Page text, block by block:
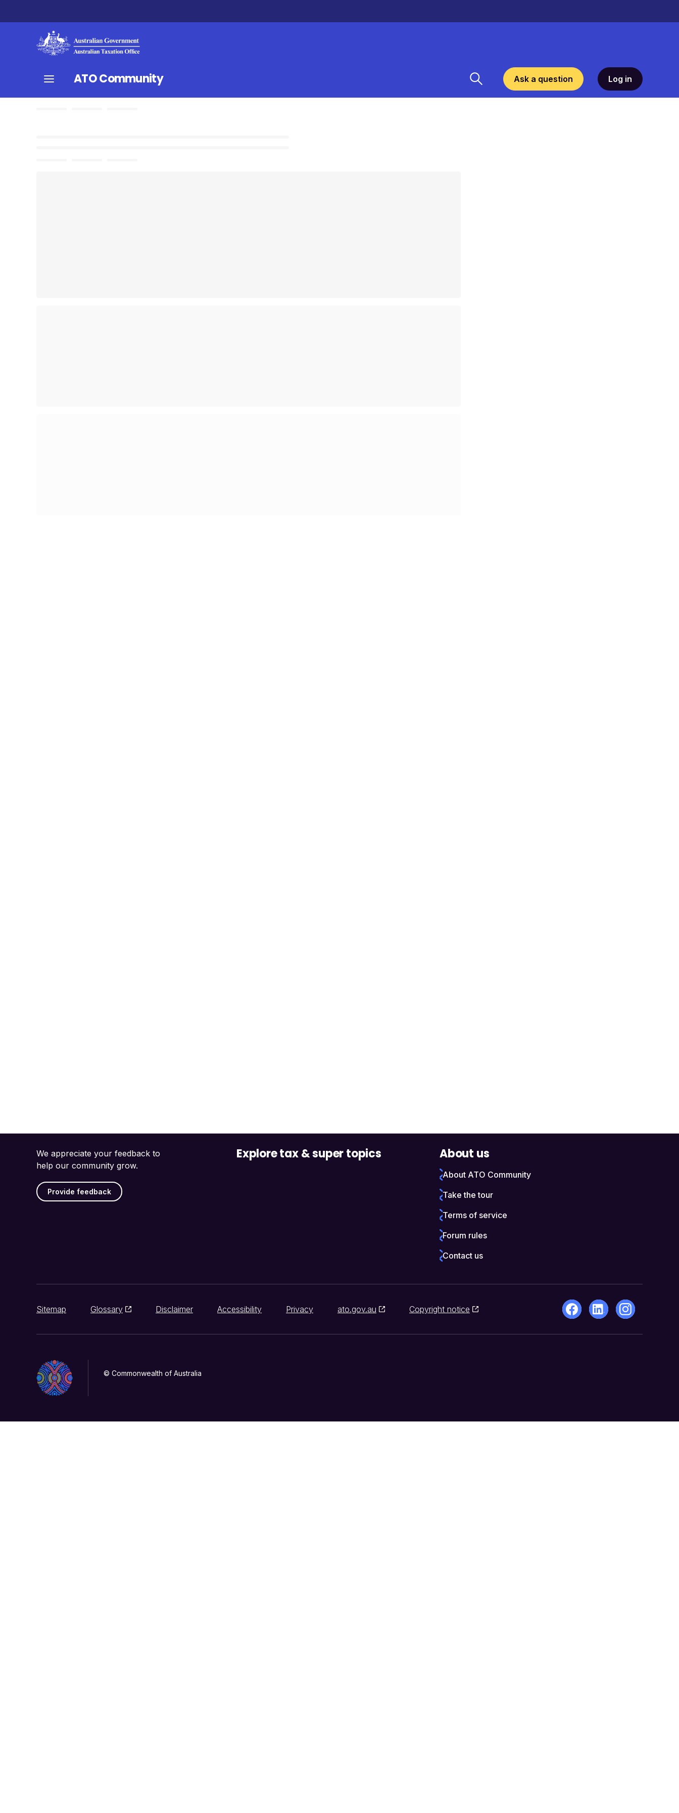
ATO Community Ask a question Log in
We appreciate your feedback to
help our community grow.
Provide feedback
Explore tax & super topics About us
About ATO Community
Take the tour
Terms of service
Forum rules
Contact us
Sitemap Glossary Disclaimer Accessibility Privacy ato.gov.au Copyright notice
© Commonwealth of Australia